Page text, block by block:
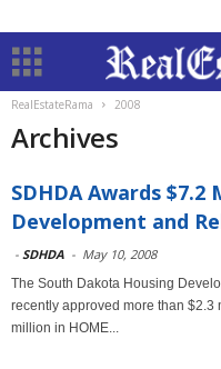
RealEstateRama 2008
Archives
SDHDA Awards
Development and
- SDHDA - May 10, 2008
The South Dakota Housing
recently approved more than $2.3
million in HOME...